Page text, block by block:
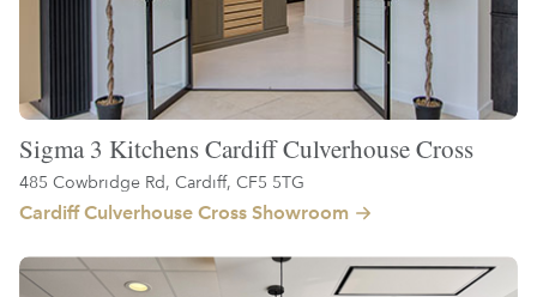
Sigma 3 Kitchens Cardiff Culverhouse Cross
485 Cowbridge Rd, Cardiff, CF5 5TG
Cardiff Culverhouse Cross Showroom